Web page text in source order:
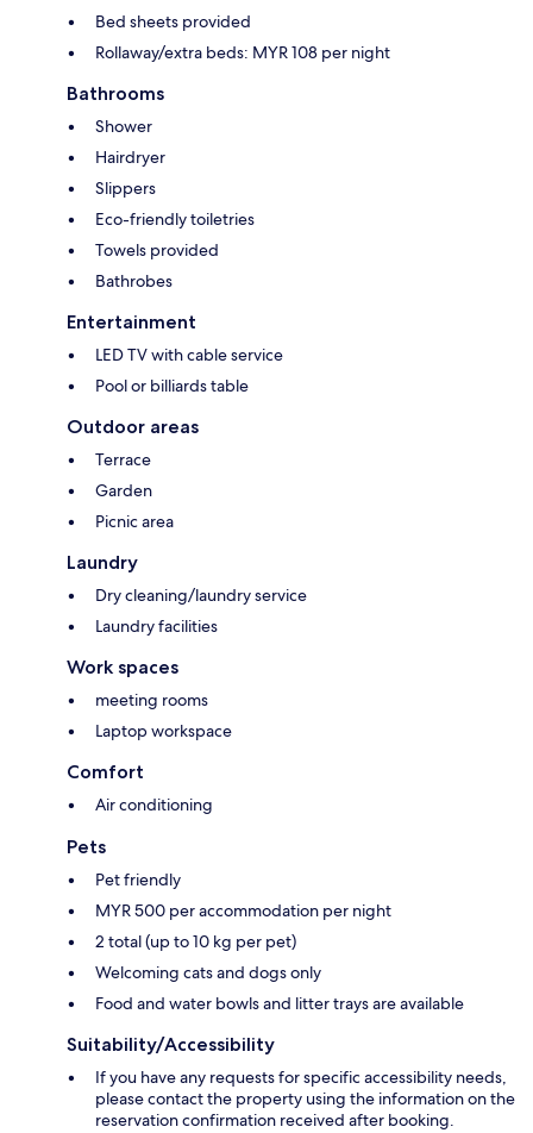
Bed sheets provided
Rollaway/extra beds: MYR 108 per night
Bathrooms
Shower
Hairdryer
Slippers
Eco-friendly toiletries
Towels provided
Bathrobes
Entertainment
LED TV with cable service
Pool or billiards table
Outdoor areas
Terrace
Garden
Picnic area
Laundry
Dry cleaning/laundry service
Laundry facilities
Work spaces
meeting rooms
Laptop workspace
Comfort
Air conditioning
Pets
Pet friendly
MYR 500 per accommodation per night
2 total (up to 10 kg per pet)
Welcoming cats and dogs only
Food and water bowls and litter trays are available
Suitability/Accessibility
If you have any requests for specific accessibility needs,
please contact the property using the information on the
reservation confirmation received after booking.